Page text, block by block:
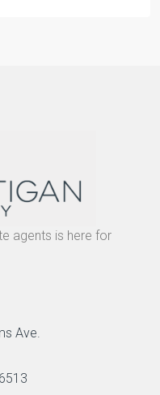
agents is here for
Ave.